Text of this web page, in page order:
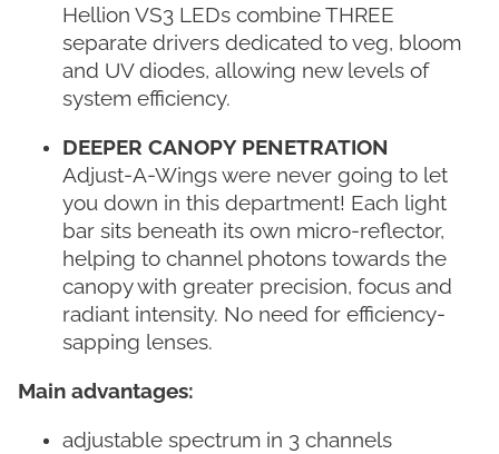
Hellion VS3 LEDs combine THREE
separate drivers dedicated to veg, bloom
and UV diodes, allowing new levels of
system efficiency.
DEEPER CANOPY PENETRATION
Adjust-A-Wings were never going to let
you down in this department! Each light
bar sits beneath its own micro-reflector,
helping to channel photons towards the
canopy with greater precision, focus and
radiant intensity. No need for efficiency-
sapping lenses.
Main advantages:
adjustable spectrum in 3 channels